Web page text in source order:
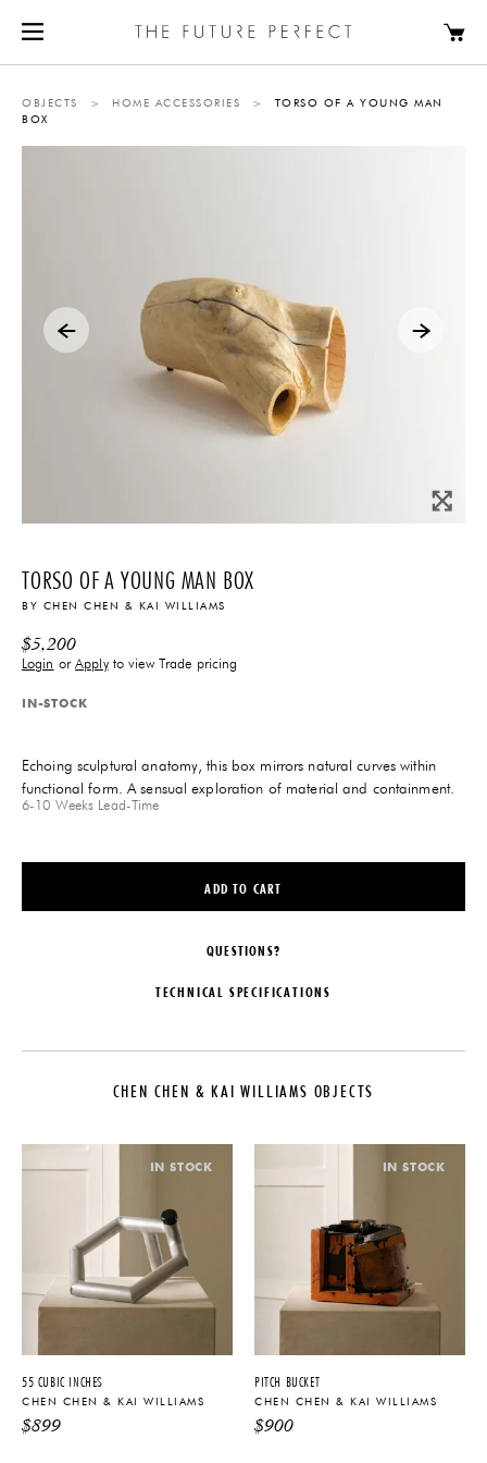
OBJECTS > HOME ACCESSORIES >
TORSO OF A YOUNG MAN
BOX
TORSO OF A YOUNG MAN BOX
BY CHEN CHEN & KAI WILLIAMS
$5,200
Login orApplyto view Trade pricing
IN-STOCK
Echoing sculptural anatomy, this box mirrors natural curves within
functional form. A sensual exploration of material and containment.
6-10 Weeks Lead-Time
ADD TO CART
QUESTIONS?
TECHNICAL SPECIFICATIONS
United States
DATE
Gingko, Aluminum & Stainless
DIMENSIONS
L 23" x W 14" x H 10.5"
PRODUCT DOWNLOADS
Tearsheet
CHEN CHEN & KAI WILLIAMS OBJECTS
IN STOCK
55 CUBIC INCHES
CHEN CHEN & KAI WILLIAMS
$899
IN STOCK
PITCH BUCKET
CHEN CHEN & KAI WILLIAMS
$900